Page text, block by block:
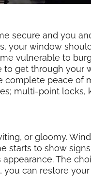
secure and you
your window
vulnerable to
get through your
complete peace of
multi-point locks,
or gloomy.
starts to show
The
can restore your